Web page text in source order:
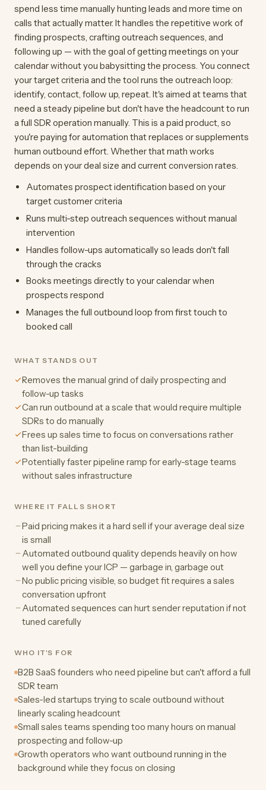
spend less time manually hunting leads and more time on
calls that actually matter. It handles the repetitive work of
finding prospects, crafting outreach sequences, and
following up — with the goal of getting meetings on your
calendar without you babysitting the process. You connect
your target criteria and the tool runs the outreach loop:
identify, contact, follow up, repeat. It's aimed at teams that
need a steady pipeline but don't have the headcount to run
a full SDR operation manually. This is a paid product, so
you're paying for automation that replaces or supplements
human outbound effort. Whether that math works
depends on your deal size and current conversion rates.
Automates prospect identification based on your
target customer criteria
Runs multi-step outreach sequences without manual
intervention
Handles follow-ups automatically so leads don't fall
through the cracks
Books meetings directly to your calendar when
prospects respond
Manages the full outbound loop from first touch to
booked call
WHAT STANDS OUT
Removes the manual grind of daily prospecting and
follow-up tasks
Can run outbound at a scale that would require multiple
SDRs to do manually
Frees up sales time to focus on conversations rather
than list-building
Potentially faster pipeline ramp for early-stage teams
without sales infrastructure
WHERE IT FALLS SHORT
Paid pricing makes it a hard sell if your average deal size
is small
Automated outbound quality depends heavily on how
well you define your ICP — garbage in, garbage out
No public pricing visible, so budget fit requires a sales
conversation upfront
Automated sequences can hurt sender reputation if not
tuned carefully
WHO IT'S FOR
B2B SaaS founders who need pipeline but can't afford a full
SDR team
Sales-led startups trying to scale outbound without
linearly scaling headcount
Small sales teams spending too many hours on manual
prospecting and follow-up
Growth operators who want outbound running in the
background while they focus on closing